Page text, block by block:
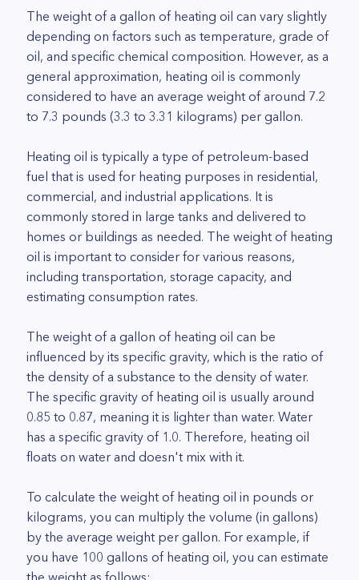
The weight of a gallon of heating oil can vary slightly
depending on factors such as temperature, grade of
oil, and specific chemical composition. However, as a
general approximation, heating oil is commonly
considered to have an average weight of around 7.2
to 7.3 pounds (3.3 to 3.31 kilograms) per gallon.
Heating oil is typically a type of petroleum-based
fuel that is used for heating purposes in residential,
commercial, and industrial applications. It is
commonly stored in large tanks and delivered to
homes or buildings as needed. The weight of heating
oil is important to consider for various reasons,
including transportation, storage capacity, and
estimating consumption rates.
The weight of a gallon of heating oil can be
influenced by its specific gravity, which is the ratio of
the density of a substance to the density of water.
The specific gravity of heating oil is usually around
0.85 to 0.87, meaning it is lighter than water. Water
has a specific gravity of 1.0. Therefore, heating oil
floats on water and doesn't mix with it.
To calculate the weight of heating oil in pounds or
kilograms, you can multiply the volume (in gallons)
by the average weight per gallon. For example, if
you have 100 gallons of heating oil, you can estimate
the weight as follows: